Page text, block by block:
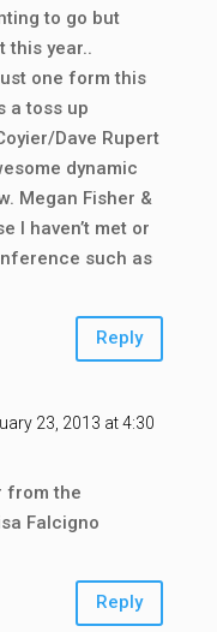
to go but
this year..
one form this
a toss up
Dave Rupert
dynamic
Megan Fisher &
I haven’t met or
such as
Reply
23, 2013 at 4:30
from the
Falcigno
Reply